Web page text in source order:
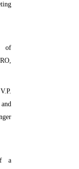
of
a